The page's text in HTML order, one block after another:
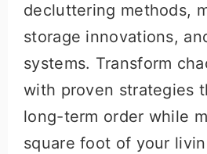
decluttering methods,
storage innovations,
systems. Transform
with proven strategies
long-term order while
square foot of your